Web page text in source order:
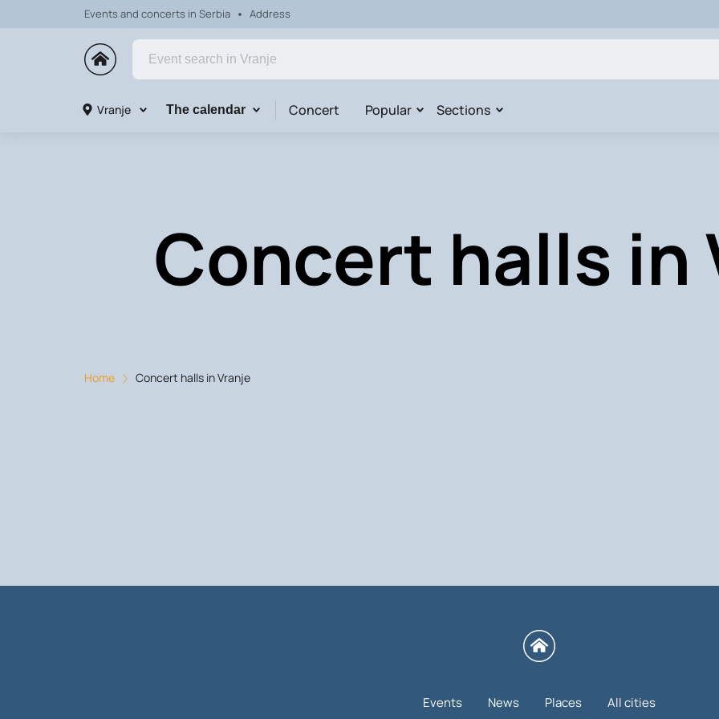
Events and concerts in Serbia Address
Vranje The calendar Concert Popular Sections
Concert halls in
Home Concert halls in Vranje
Events News Places All cities